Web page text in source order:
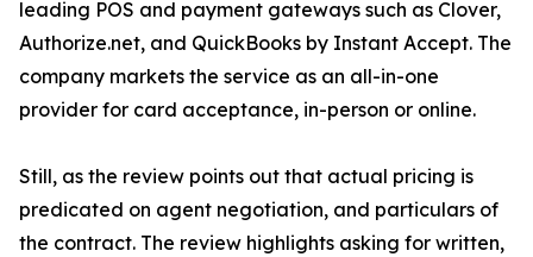
leading POS and payment gateways such as Clover,
Authorize.net, and QuickBooks by Instant Accept. The
company markets the service as an all-in-one
provider for card acceptance, in-person or online.
Still, as the review points out that actual pricing is
predicated on agent negotiation, and particulars of
the contract. The review highlights asking for written,